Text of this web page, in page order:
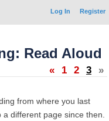
Log In Register
Read Aloud
« 1 2 3 »
from where you last
different page since then.